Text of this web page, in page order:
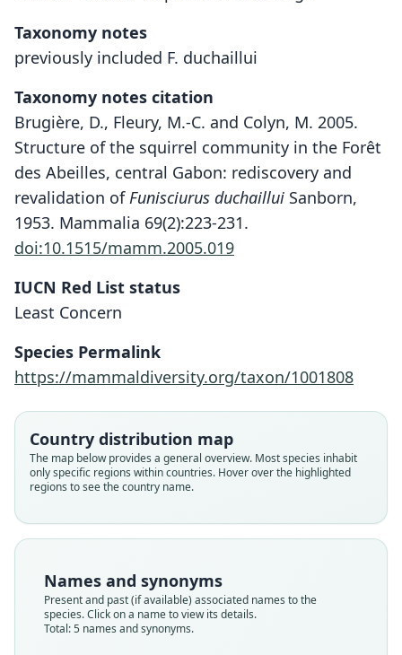
Taxonomy notes
previously included F. duchaillui
Taxonomy notes citation
Brugière, D., Fleury, M.-C. and Colyn, M. 2005.
Structure of the squirrel community in the Forêt
des Abeilles, central Gabon: rediscovery and
revalidation ofFunisciurus duchaillui Sanborn,
1953. Mammalia 69(2):223-231.
doi:10.1515/mamm.2005.019
IUCN Red List status
Least Concern
Species Permalink
https://mammaldiversity.org/taxon/1001808
Country distribution map
The map below provides a general overview. Most species inhabit
only specific regions within countries. Hover over the highlighted
regions to see the country name.
Names and synonyms
Present and past (if available) associated names to the
species. Click on a name to view its details.
Total: 5 names and synonyms.
Sciurus isabella
J. E. Gray, 1862
Root name
isabella
Validity status
Funisciurus isabella:
O. Thomas, 1898
Root name
isabella
Validity status
Funisciurus lemniscatus isabella:
Trouessart, 1904
Root name
isabella
Validity status
Funisciurus isabella dubosti
Eisentraut, 1969
Root name
dubosti
Validity status
Funisciurus isabella isabella:
Sciuridae
Root name
isabella